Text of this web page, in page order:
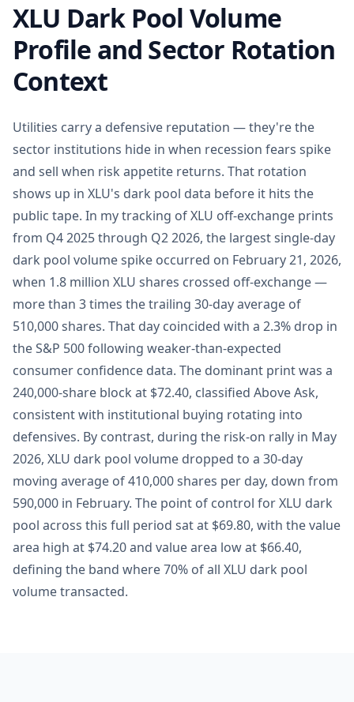
XLU Dark Pool Volume
Profile and Sector Rotation
Context
Utilities carry a defensive reputation — they're the
sector institutions hide in when recession fears spike
and sell when risk appetite returns. That rotation
shows up in XLU's dark pool data before it hits the
public tape. In my tracking of XLU off-exchange prints
from Q4 2025 through Q2 2026, the largest single-day
dark pool volume spike occurred on February 21, 2026,
when 1.8 million XLU shares crossed off-exchange —
more than 3 times the trailing 30-day average of
510,000 shares. That day coincided with a 2.3% drop in
the S&P 500 following weaker-than-expected
consumer confidence data. The dominant print was a
240,000-share block at $72.40, classified Above Ask,
consistent with institutional buying rotating into
defensives. By contrast, during the risk-on rally in May
2026, XLU dark pool volume dropped to a 30-day
moving average of 410,000 shares per day, down from
590,000 in February. The point of control for XLU dark
pool across this full period sat at $69.80, with the value
area high at $74.20 and value area low at $66.40,
defining the band where 70% of all XLU dark pool
volume transacted.